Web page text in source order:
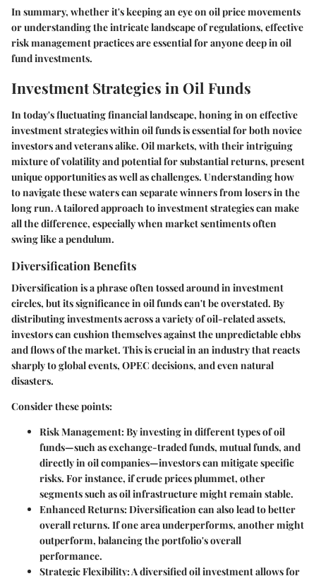
In summary, whether it's keeping an eye on oil price movements
or understanding the intricate landscape of regulations, effective
risk management practices are essential for anyone deep in oil
fund investments.
Investment Strategies in Oil Funds
In today's fluctuating financial landscape, honing in on effective
investment strategies within oil funds is essential for both novice
investors and veterans alike. Oil markets, with their intriguing
mixture of volatility and potential for substantial returns, present
unique opportunities as well as challenges. Understanding how
to navigate these waters can separate winners from losers in the
long run. A tailored approach to investment strategies can make
all the difference, especially when market sentiments often
swing like a pendulum.
Diversification Benefits
Diversification is a phrase often tossed around in investment
circles, but its significance in oil funds can't be overstated. By
distributing investments across a variety of oil-related assets,
investors can cushion themselves against the unpredictable ebbs
and flows of the market. This is crucial in an industry that reacts
sharply to global events, OPEC decisions, and even natural
disasters.
Consider these points:
Risk Management: By investing in different types of oil
funds—such as exchange-traded funds, mutual funds, and
directly in oil companies—investors can mitigate specific
risks. For instance, if crude prices plummet, other
segments such as oil infrastructure might remain stable.
Enhanced Returns: Diversification can also lead to better
overall returns. If one area underperforms, another might
outperform, balancing the portfolio's overall
performance.
Strategic Flexibility: A diversified oil investment allows for